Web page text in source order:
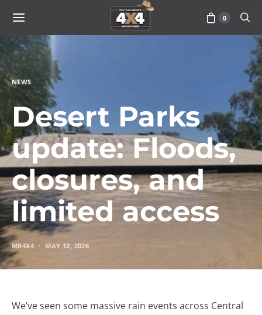
0
NEWS
Desert Parks
update: Floods,
closures, and
limited access
MR4X4 MAY 12, 2026
We’ve seen some massive rain events across Central